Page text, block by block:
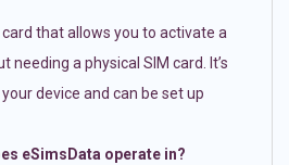
card that allows you to activate a
needing a physical SIM card. It’s
device and can be set up
eSimsData operate in?